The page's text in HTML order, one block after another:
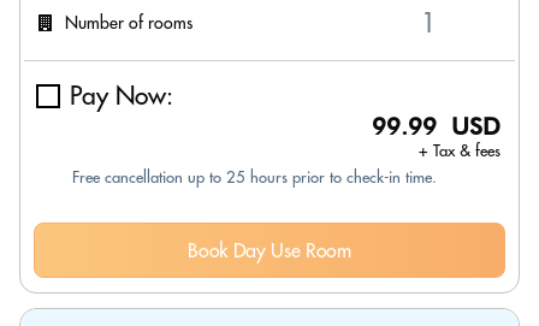
Number of rooms
Pay Now:
99.99 USD
+ Tax & fees
Free cancellation up to 25 hours prior to check-in time.
Book Day Use Room